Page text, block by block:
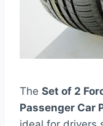
The Set of 2
Passenger Car